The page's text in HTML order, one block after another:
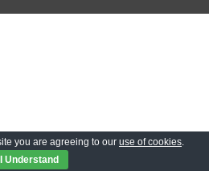
you are agreeing to our use of cookies.
I Understand